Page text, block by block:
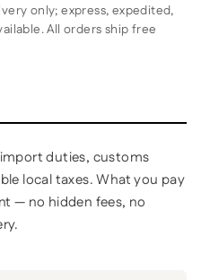
only; express, expedited,
All orders ship free
duties, customs
local taxes. What you pay
— no hidden fees, no